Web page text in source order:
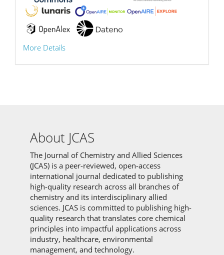
More Details
About JCAS
The Journal of Chemistry and Allied Sciences
(JCAS) is a peer-reviewed, open-access
international journal dedicated to publishing
high-quality research across all branches of
chemistry and its interdisciplinary allied
sciences. JCAS is committed to publishing high-
quality research that translates core chemical
principles into impactful applications across
industry, healthcare, environmental
management, and technology.